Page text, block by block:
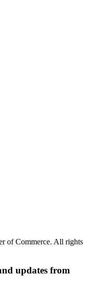
of Commerce. All rights
updates from